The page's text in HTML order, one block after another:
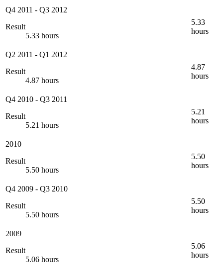
Q4 2011 - Q3 2012
Result
5.33 hours
5.33
hours
Q2 2011 - Q1 2012
Result
4.87 hours
4.87
hours
Q4 2010 - Q3 2011
Result
5.21 hours
5.21
hours
2010
Result
5.50 hours
5.50
hours
Q4 2009 - Q3 2010
Result
5.50 hours
5.50
hours
2009
Result
5.06 hours
5.06
hours